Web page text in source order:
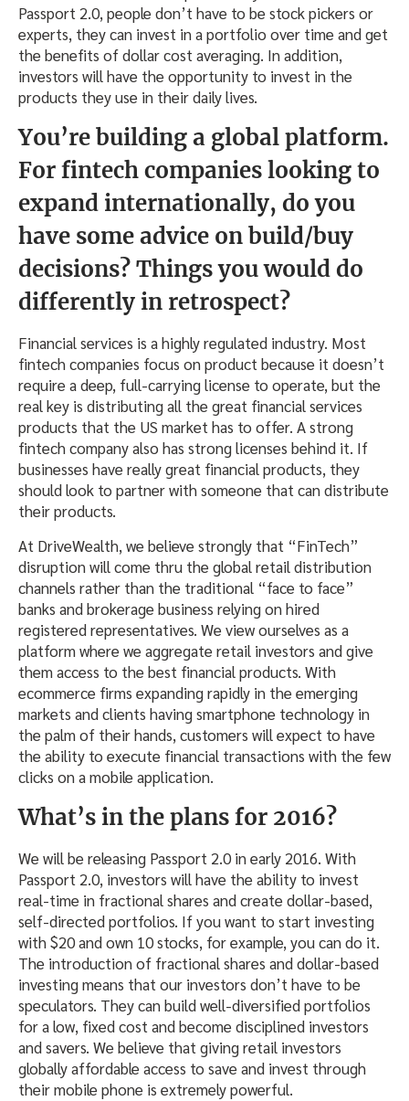
Passport 2.0, people don’t have to be stock pickers or
experts, they can invest in a portfolio over time and get
the benefits of dollar cost averaging. In addition,
investors will have the opportunity to invest in the
products they use in their daily lives.
You’re building a global platform.
For fintech companies looking to
expand internationally, do you
have some advice on build/buy
decisions? Things you would do
differently in retrospect?
Financial services is a highly regulated industry. Most
fintech companies focus on product because it doesn’t
require a deep, full-carrying license to operate, but the
real key is distributing all the great financial services
products that the US market has to offer. A strong
fintech company also has strong licenses behind it. If
businesses have really great financial products, they
should look to partner with someone that can distribute
their products.
At DriveWealth, we believe strongly that “FinTech”
disruption will come thru the global retail distribution
channels rather than the traditional “face to face”
banks and brokerage business relying on hired
registered representatives. We view ourselves as a
platform where we aggregate retail investors and give
them access to the best financial products. With
ecommerce firms expanding rapidly in the emerging
markets and clients having smartphone technology in
the palm of their hands, customers will expect to have
the ability to execute financial transactions with the few
clicks on a mobile application.
What’s in the plans for 2016?
We will be releasing Passport 2.0 in early 2016. With
Passport 2.0, investors will have the ability to invest
real-time in fractional shares and create dollar-based,
self-directed portfolios. If you want to start investing
with $20 and own 10 stocks, for example, you can do it.
The introduction of fractional shares and dollar-based
investing means that our investors don’t have to be
speculators. They can build well-diversified portfolios
for a low, fixed cost and become disciplined investors
and savers. We believe that giving retail investors
globally affordable access to save and invest through
their mobile phone is extremely powerful.